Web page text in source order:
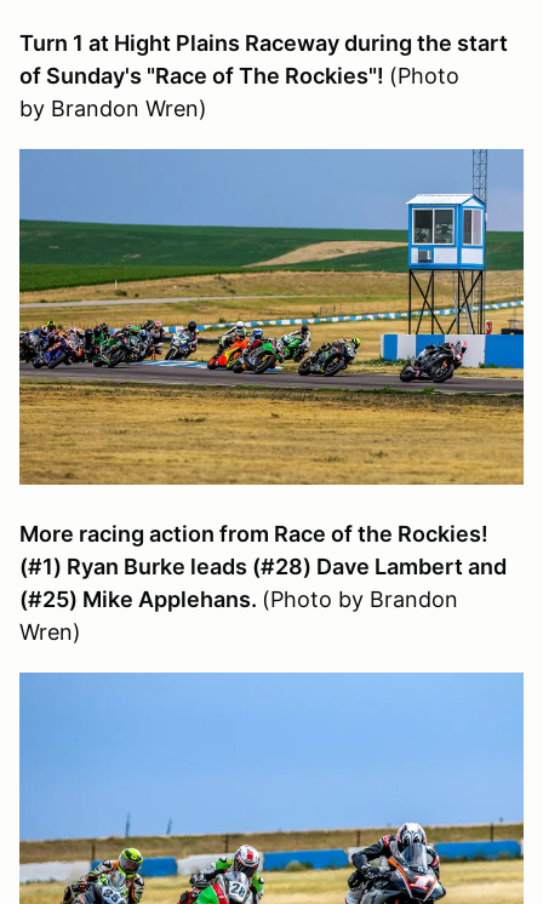
Turn 1 at Hight Plains Raceway during the start
of Sunday's "Race of The Rockies"! (Photo
by Brandon Wren)
More racing action from Race of the Rockies!
(#1) Ryan Burke leads (#28) Dave Lambert and
(#25) Mike Applehans. (Photo by Brandon
Wren)